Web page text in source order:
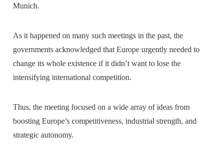
Munich.
As it happened on many such meetings in the past, the
governments acknowledged that Europe urgently needed to
change its whole existence if it didn’t want to lose the
intensifying international competition.
Thus, the meeting focused on a wide array of ideas from
boosting Europe’s competitiveness, industrial strength, and
strategic autonomy.